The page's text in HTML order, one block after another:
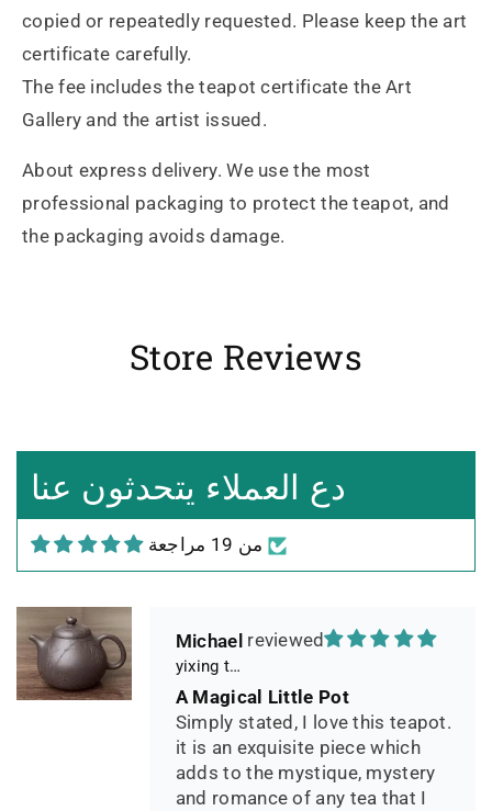
copied or repeatedly requested. Please keep the art
certificate carefully.
The fee includes the teapot certificate the Art
Gallery and the artist issued.
About express delivery. We use the most
professional packaging to protect the teapot, and
the packaging avoids damage.
Store Reviews
دع العملاء يتحدثون عنا
من 19 مراجعة
Heidrun Bermoser
Leistungsverhältnis
Sorgfältig gearbeitetes
Teekännchen, in sehr schöner
Box und Teekannenhülle
geliefert, Dichtetest perfekt
bestanden. Macht guten Tee.
Michael
yixing teapot summer bamboo 140ml
A Magical Little Pot
Simply stated, I love this teapot.
it is an exquisite piece which
adds to the mystique, mystery
and romance of any tea that I